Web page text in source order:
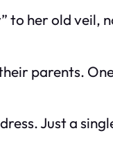
to her old veil,
parents.
Just a